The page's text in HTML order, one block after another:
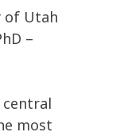
of Utah
–
most